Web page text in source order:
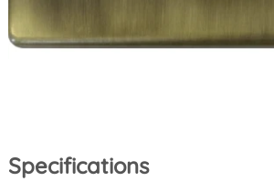
Specifications